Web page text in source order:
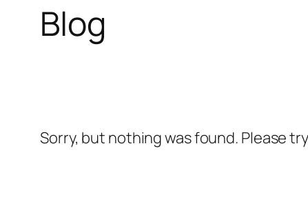
Blog
Sorry, but nothing was found. Please